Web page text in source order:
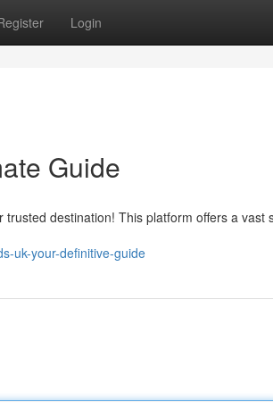
Login
Guide
destination! This platform offers a vast
uk-your-definitive-guide